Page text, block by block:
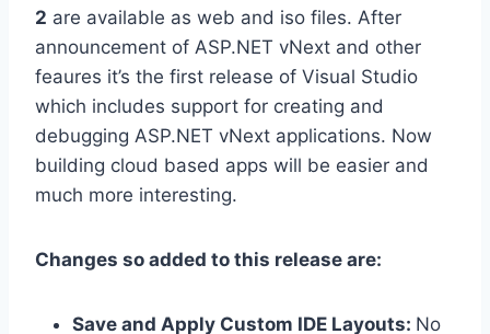
2 are available as web and iso files. After
announcement of ASP.NET vNext and other
feaures it’s the first release of Visual Studio
which includes support for creating and
debugging ASP.NET vNext applications. Now
building cloud based apps will be easier and
much more interesting.
Changes so added to this release are:
Save and Apply Custom IDE Layouts: No